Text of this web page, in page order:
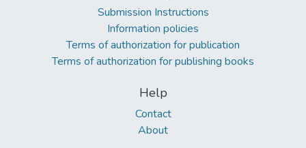
Submission Instructions
Information policies
Terms of authorization for publication
Terms of authorization for publishing books
Help
Contact
About